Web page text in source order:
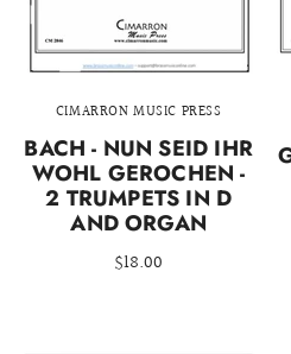
CIMARRON MUSIC PRESS
BACH - NUN SEID IHR
WOHL GEROCHEN -
2 TRUMPETS IN D
AND ORGAN
$18.00